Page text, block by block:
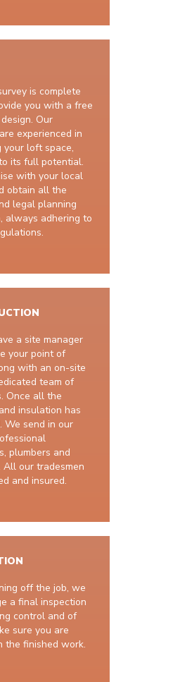
is complete
you with a free
Our
experienced in
your loft space,
its full potential.
with your local
obtain all the
legal planning
always adhering to
a site manager
your point of
with an on-site
team of
Once all the
insulation has
We send in our
plumbers and
All our tradesmen
and insured.
off the job, we
a final inspection
control and of
sure you are
the finished work.